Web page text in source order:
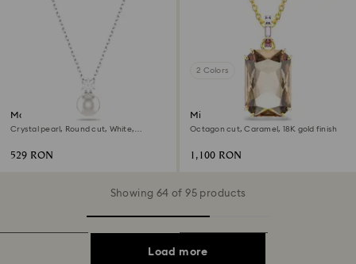
Matrix pendant
Crystal pearl, Round cut, White,
529 RON
2 Colors
Millenia pendant
Octagon cut, Caramel, 18K gold finish
1,100 RON
Showing 64 of 95 products
Load more